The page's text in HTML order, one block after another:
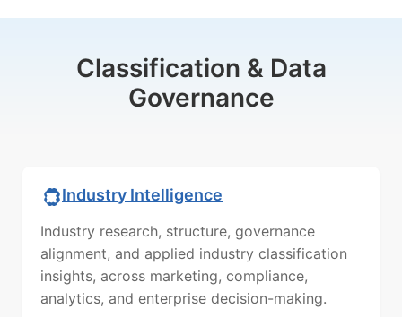
Classification & Data
Governance
Industry Intelligence
Industry research, structure, governance
alignment, and applied industry classification
insights, across marketing, compliance,
analytics, and enterprise decision-making.